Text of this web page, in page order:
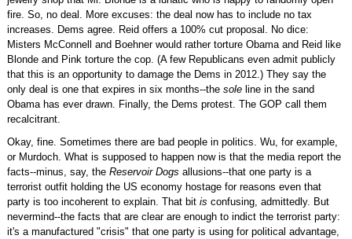
fire. So, no deal. More excuses: the deal now has to include no tax
increases. Dems agree. Reid offers a 100% cut proposal. No dice:
Misters McConnell and Boehner would rather torture Obama and Reid like
Blonde and Pink torture the cop. (A few Republicans even admit publicly
that this is an opportunity to damage the Dems in 2012.) They say the
only deal is one that expires in six months--the soleline in the sand
Obama has ever drawn. Finally, the Dems protest. The GOP call them
recalcitrant.
Okay, fine. Sometimes there are bad people in politics. Wu, for example,
or Murdoch. What is supposed to happen now is that the media report the
facts--minus, say, the Reservoir Dogs allusions--that one party is a
terrorist outfit holding the US economy hostage for reasons even that
party is too incoherent to explain. That bit is confusing, admittedly. But
nevermind--the facts that are clear are enough to indict the terrorist party:
it's a manufactured "crisis" that one party is using for political advantage,